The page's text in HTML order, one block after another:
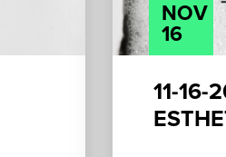
NOV
16
11-16-